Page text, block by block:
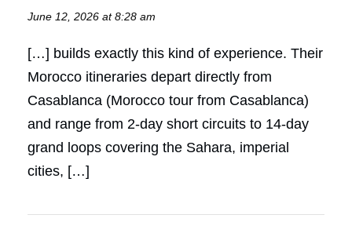
June 12, 2026 at 8:28 am
[…] builds exactly this kind of experience. Their
Morocco itineraries depart directly from
Casablanca (Morocco tour from Casablanca)
and range from 2-day short circuits to 14-day
grand loops covering the Sahara, imperial
cities, […]